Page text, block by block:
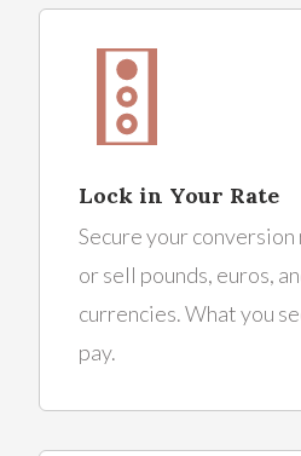
Lock in Your Rate
Secure your
or sell pounds, euros,
currencies. What you
pay.